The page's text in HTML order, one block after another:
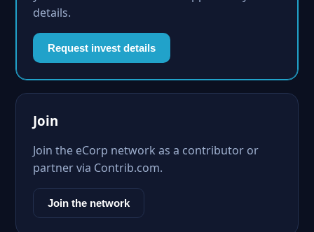
details.
Request invest details
Join
Join the eCorp network as a contributor or
partner via Contrib.com.
Join the network